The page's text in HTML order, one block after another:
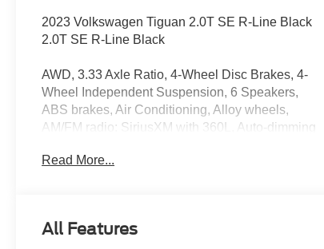
2023 Volkswagen Tiguan 2.0T SE R-Line Black
2.0T SE R-Line Black
AWD, 3.33 Axle Ratio, 4-Wheel Disc Brakes, 4-
Wheel Independent Suspension, 6 Speakers,
ABS brakes, Air Conditioning, Alloy wheels,
AM/FM radio: SiriusXM with 360L, Auto-dimming
Brake assist, Bumpers: body-color, Compass,
Control, Emergency communication system: VW
Read More...
All Features